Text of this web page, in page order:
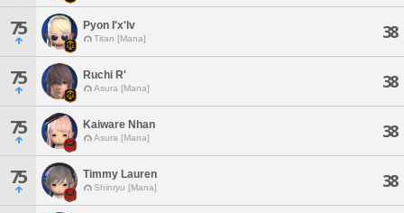
75 Pyon I'x'lv
Titan [Mana] 38
75 Ruchi R'
Asura [Mana] 38
75 Kaiware Nhan
Asura [Mana] 38
75 Timmy Lauren
Shinryu [Mana] 38